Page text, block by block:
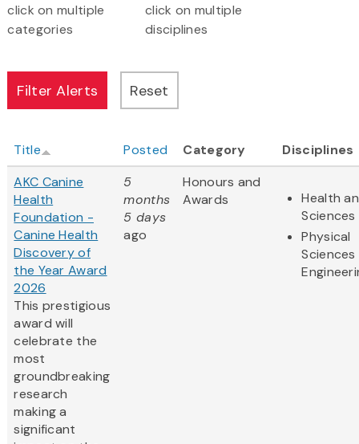
click on multiple
categories
click on multiple
disciplines
Title Posted Category
Disciplines
AKC Canine
Health
Foundation -
Canine Health
Discovery of
the Year Award
2026
This prestigious
award will
celebrate the
most
groundbreaking
research
making a
significant
5
months
5 days
ago
Honours and
Awards
Health
Sciences
Physical